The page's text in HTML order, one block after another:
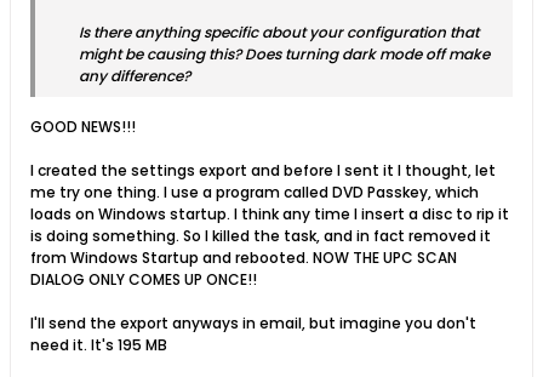
Is there anything specific about your configuration that
might be causing this? Does turning dark mode off make
any difference?
GOOD NEWS!!!
I created the settings export and before I sent it I thought, let
me try one thing. I use a program called DVD Passkey, which
loads on Windows startup. I think any time I insert a disc to rip it
is doing something. So I killed the task, and in fact removed it
from Windows Startup and rebooted. NOW THE UPC SCAN
DIALOG ONLY COMES UP ONCE!!
I'll send the export anyways in email, but imagine you don't
need it. It's 195 MB